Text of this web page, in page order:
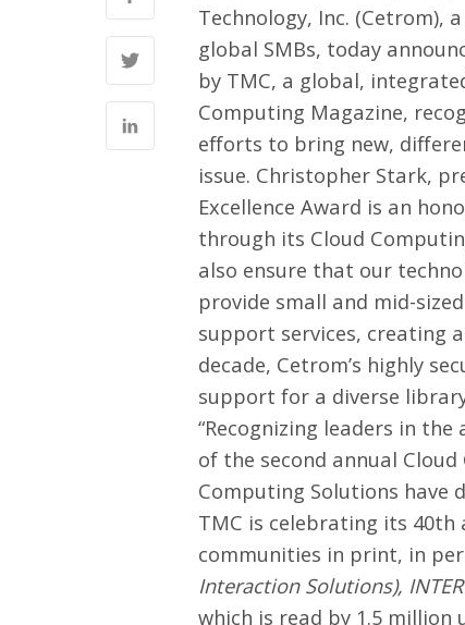
Technology, Inc. (Cetrom),
global SMBs, today
by TMC, a global,
Computing Magazine,
efforts to bring new,
issue. Christopher Stark,
Excellence Award is an
through its Cloud
also ensure that our
provide small and mid-
support services, creating
decade, Cetrom’s highly
support for a diverse
“Recognizing leaders in
of the second annual Cloud
Computing Solutions have
TMC is celebrating its
communities in print, in
Interaction Solutions),
which is read by 1.5